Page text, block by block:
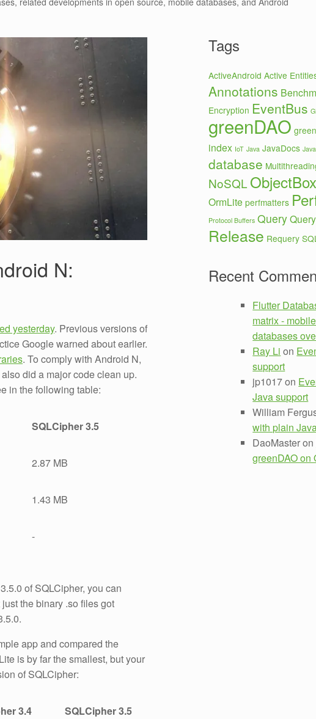
N:
yesterday. Previous versions of
Google warned about earlier.
. To comply with Android N,
did a major code clean up.
in the following table:
SQLCipher 3.5
2.87 MB
1.43 MB
-
of SQLCipher, you can
the binary .so files got
app and compared the
is by far the smallest, but your
of SQLCipher:
3.4 SQLCipher 3.5
Tags
ActiveAndroid Active
Annotations
Encryption EventBus
greenDAO
index IoT Java JavaDocs
database
NoSQL ObjectBox
OrmLite perfmatters
Protocol Buffers Query
Release Requery
Recent
Flutter
matrix -
databases
Ray Li on
support
jp1017on
Java support
William
with plain
DaoMasteron
greenDAO on